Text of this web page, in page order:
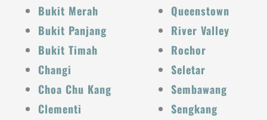
Bukit Merah
Bukit Panjang
Bukit Timah
Changi
Choa Chu Kang
Clementi
Queenstown
River Valley
Rochor
Seletar
Sembawang
Sengkang